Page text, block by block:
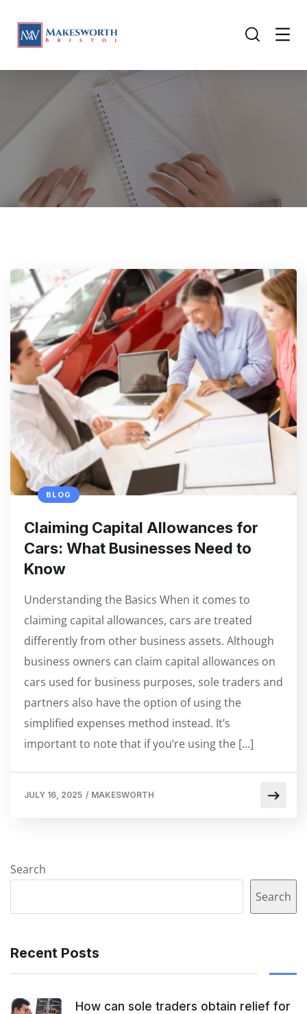
BLOG
Claiming Capital Allowances for
Cars: What Businesses Need to
Know
Understanding the Basics When it comes to
claiming capital allowances, cars are treated
differently from other business assets. Although
business owners can claim capital allowances on
cars used for business purposes, sole traders and
partners also have the option of using the
simplified expenses method instead. It’s
important to note that if you’re using the […]
JULY 16, 2025 / MAKESWORTH
Search
Search
Recent Posts
How can sole traders obtain relief for